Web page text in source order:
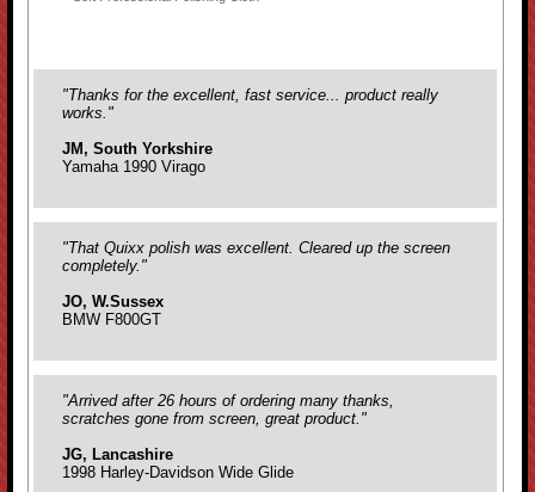
"Thanks for the excellent, fast service... product really
works."
JM, South Yorkshire
Yamaha 1990 Virago
"That Quixx polish was excellent. Cleared up the screen
completely."
JO, W.Sussex
BMW F800GT
"Arrived after 26 hours of ordering many thanks,
scratches gone from screen, great product."
JG, Lancashire
1998 Harley-Davidson Wide Glide